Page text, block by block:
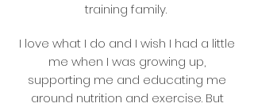
training family.
I love what I do and I wish I had a little
me when I was growing up,
supporting me and educating me
around nutrition and exercise. But